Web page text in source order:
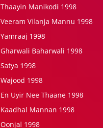
Thaayin Manikodi 1998
Veeram Vilanja Mannu 1998
Yamraaj 1998
Gharwali Baharwali 1998
Satya 1998
Wajood 1998
En Uyir Nee Thaane 1998
Kaadhal Mannan 1998
Oonjal 1998